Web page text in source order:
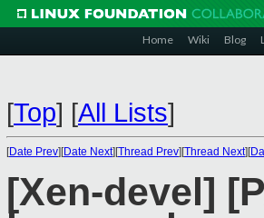
Home Wiki Blog
[Top] [All Lists]
[Date Prev][Date Next][Thread Prev][Thread Next][
[Xen-devel]